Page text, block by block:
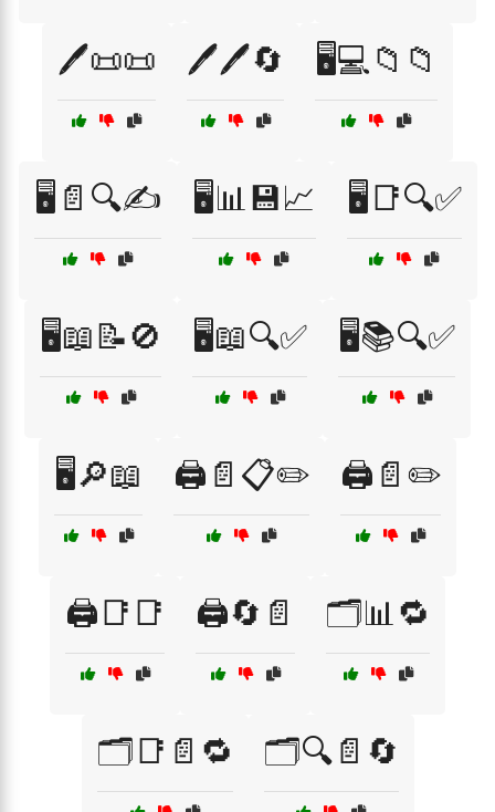
🖊️📜📜 🖊️🖊️🔄 🖥️💻📁📁
🖥️📄🔍✍️ 🖥️📊💾📈 🖥️📑🔍✅
🖥️📖📝🚫 🖥️📖🔍✅ 🖥️📚🔍✅
🖥️🔎📖 🖨️📄📋✏️ 🖨️📄✏️
🖨️📑📑 🖨️🔄📄 🗂️📊🔁
🗂️📑📄🔁 🗂️🔍📄🔄